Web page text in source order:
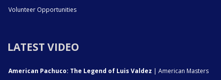
Volunteer Opportunities
LATEST VIDEO
American Pachuco: The Legend of Luis Valdez | American Masters